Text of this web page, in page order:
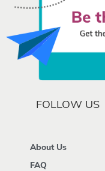
FOLLOW US
About Us
FAQ